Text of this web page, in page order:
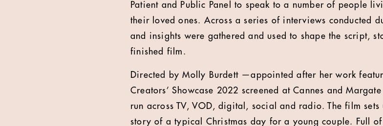
Patient and Public Panel to speak to a number of people
their loved ones. Across a series of interviews conducted
and insights were gathered and used to shape the script,
finished film.
Directed by Molly Burdett —appointed after her work
Creators’ Showcase 2022 screened at Cannes and
run across TV, VOD, digital, social and radio. The film
story of a typical Christmas day for a young couple. Full